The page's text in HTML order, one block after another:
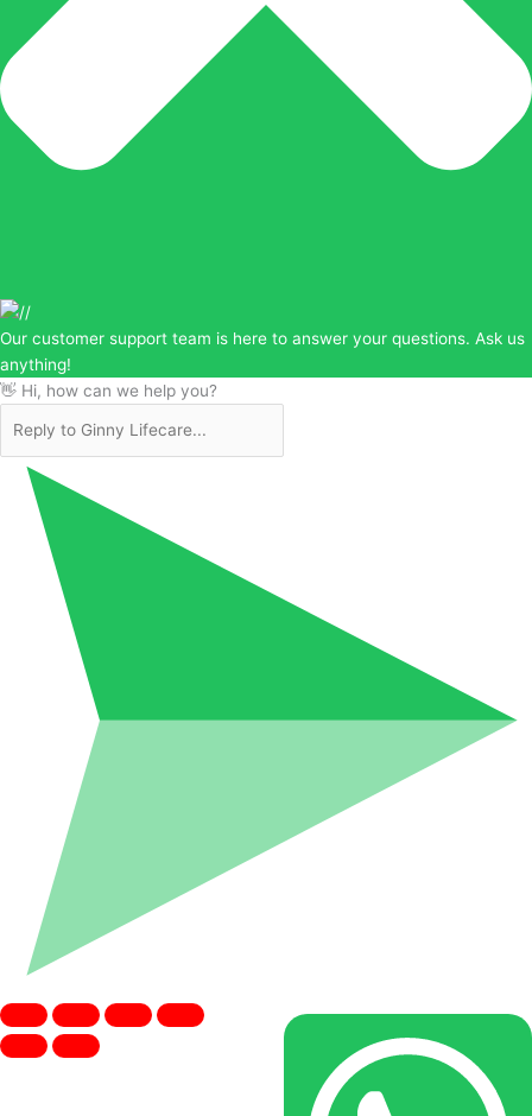
Our customer support team is here to answer your questions. Ask us
anything!
👋 Hi, how can we help you?